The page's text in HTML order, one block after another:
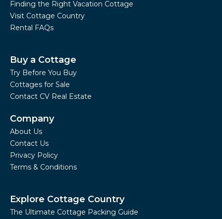
Finding the Right Vacation Cottage
Visit Cottage Country
Rental FAQs
Buy a Cottage
Try Before You Buy
Cottages for Sale
Contact CV Real Estate
Company
About Us
Contact Us
Privacy Policy
Terms & Conditions
Explore Cottage Country
The Ultimate Cottage Packing Guide